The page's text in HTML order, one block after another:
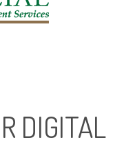
DIGITAL